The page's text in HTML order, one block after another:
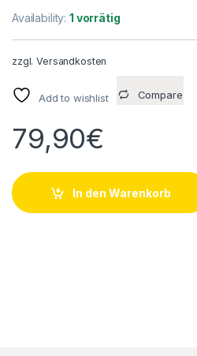
Availability:1 vorrätig
zzgl.Versandkosten
Add to wishlist Compare
79,90€
In den Warenkorb